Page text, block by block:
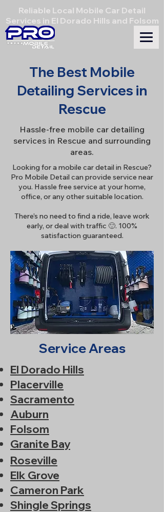
Reliable Local Mobile Car Detail
Services in El Dorado Hills and Folsom
The Best Mobile
Detailing Services in
Rescue
Hassle-free mobile car detailing
services in Rescue and surrounding
areas.
Looking for a mobile car detail in Rescue?
Pro Mobile Detail can provide service near
you. Hassle free service at your home,
office, or any other suitable location.
There’s no need to find a ride, leave work
early, or deal with traffic 🙂. 100%
satisfaction guaranteed.
Service Areas
El Dorado Hills
Placerville
Sacramento
Auburn
Folsom
Granite Bay
Roseville
Elk Grove
Cameron Park
Shingle Springs